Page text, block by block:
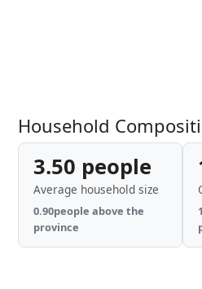
Household
3.50 people
Average household size
0.90people above the
province